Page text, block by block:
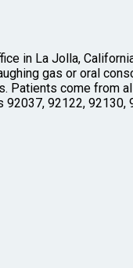
in La Jolla,
gas or oral
Patients come from
92037, 92122, 92130,